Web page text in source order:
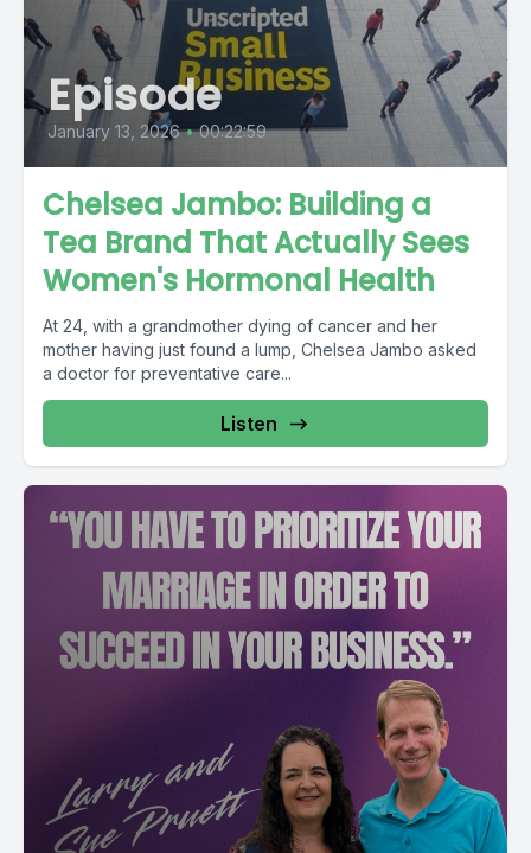
Episode
January 13, 2026 • 00:22:59
Chelsea Jambo: Building a
Tea Brand That Actually Sees
Women's Hormonal Health
At 24, with a grandmother dying of cancer and her
mother having just found a lump, Chelsea Jambo asked
a doctor for preventative care...
Listen